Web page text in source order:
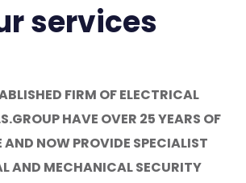
services
FIRM OF ELECTRICAL
HAVE OVER 25 YEARS OF
AND NOW PROVIDE SPECIALIST
AND MECHANICAL SECURITY